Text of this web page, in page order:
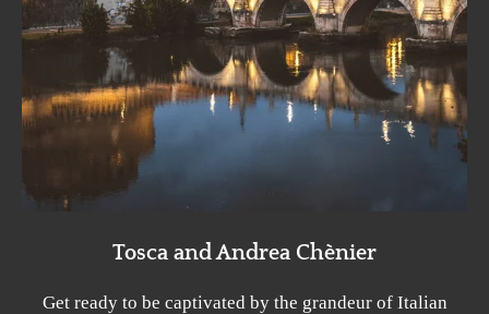
Tosca and Andrea Chènier
Get ready to be captivated by the grandeur of Italian